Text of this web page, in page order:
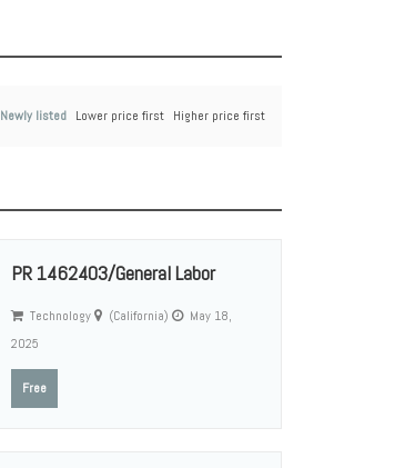
Newly listed Lower price first Higher price first
PR 1462403/General Labor
Technology (California)
May 18,
2025
Free